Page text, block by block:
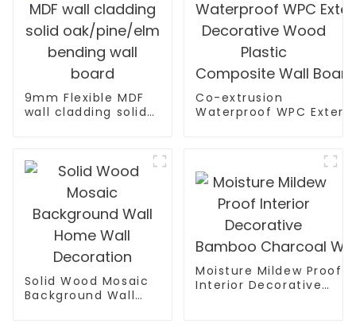
9mm Flexible MDF
wall cladding solid
Co-extrusion
Waterproof WPC
Solid Wood Mosaic
Background Wall
Moisture Mildew Proof
Interior Decorative